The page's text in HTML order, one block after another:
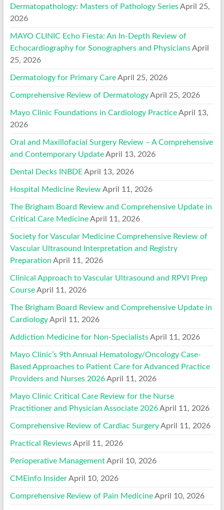
Dermatopathology: Masters of Pathology Series April 25,
2026
MAYO CLINIC Echo Fiesta: An In-Depth Review of
Echocardiography for Sonographers and Physicians April
25, 2026
Dermatology for Primary Care April 25, 2026
Comprehensive Review of Dermatology April 25, 2026
Mayo Clinic Foundations in Cardiology Practice April 13,
2026
Oral and Maxillofacial Surgery Review – A Comprehensive
and Contemporary Update April 13, 2026
Dental Decks INBDE April 13, 2026
Hospital Medicine Review April 11, 2026
The Brigham Board Review and Comprehensive Update in
Critical Care Medicine April 11, 2026
Society for Vascular Medicine Comprehensive Review of
Vascular Ultrasound Interpretation and Registry
Preparation April 11, 2026
Clinical Approach to Vascular Ultrasound and RPVI Prep
Course April 11, 2026
The Brigham Board Review and Comprehensive Update in
Cardiology April 11, 2026
Addiction Medicine for Non-Specialists April 11, 2026
Mayo Clinic’s 9th Annual Hematology/Oncology Case-
Based Approaches to Patient Care for Advanced Practice
Providers and Nurses 2026 April 11, 2026
Mayo Clinic Critical Care Review for the Nurse
Practitioner and Physician Associate 2026 April 11, 2026
Comprehensive Review of Cardiac Surgery April 11, 2026
Practical Reviews April 11, 2026
Perioperative Management April 10, 2026
CMEinfo Insider April 10, 2026
Comprehensive Review of Pain Medicine April 10, 2026